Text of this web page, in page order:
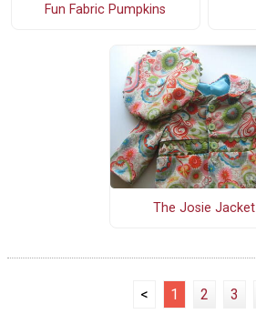
Fun Fabric Pumpkins
The Josie Jacket
< 1 2 3